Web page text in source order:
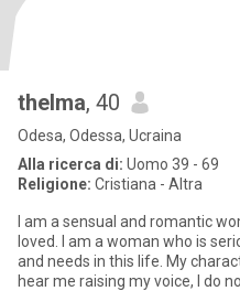
thelma, 40
Odesa, Odessa, Ucraina
Alla ricerca di: Uomo 39 - 69
Religione: Cristiana - Altra
I am a sensual and romantic
loved. I am a woman who is
and needs in this life. My
hear me raising my voice, I do